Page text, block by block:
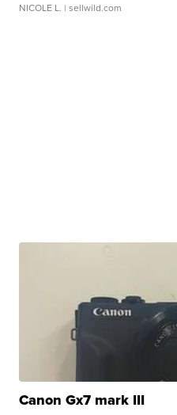
NICOLE L. | sellwild.com
Canon Gx7 mark III